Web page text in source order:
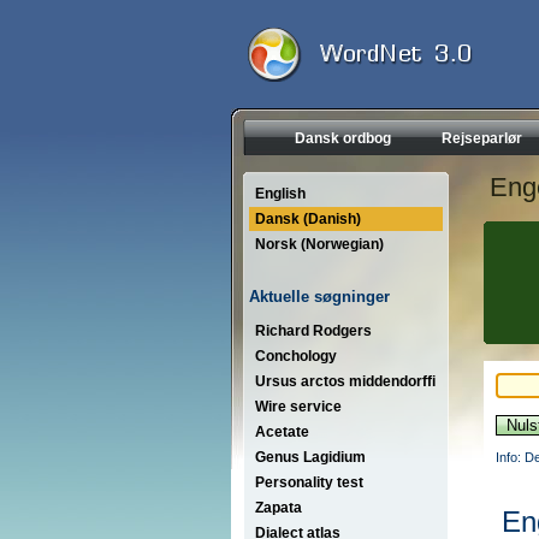
Dansk ordbog Rejseparlør
English
Dansk (Danish)
Norsk (Norwegian)
Aktuelle søgninger
Richard Rodgers
Conchology
Ursus arctos middendorffi
Wire service
Acetate
Genus Lagidium
Personality test
Zapata
Dialect atlas
Info: